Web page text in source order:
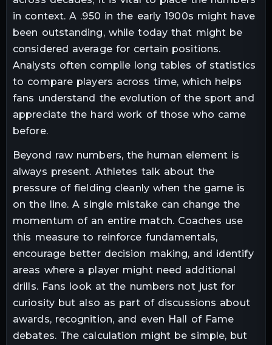
in context. A .950 in the early 1900s might have
been outstanding, while today that might be
considered average for certain positions.
Analysts often compile long tables of statistics
to compare players across time, which helps
fans understand the evolution of the sport and
appreciate the hard work of those who came
before.
Beyond raw numbers, the human element is
always present. Athletes talk about the
pressure of fielding cleanly when the game is
on the line. A single mistake can change the
momentum of an entire match. Coaches use
this measure to reinforce fundamentals,
encourage better decision making, and identify
areas where a player might need additional
drills. Fans look at the numbers not just for
curiosity but also as part of discussions about
awards, recognition, and even Hall of Fame
debates. The calculation might be simple, but